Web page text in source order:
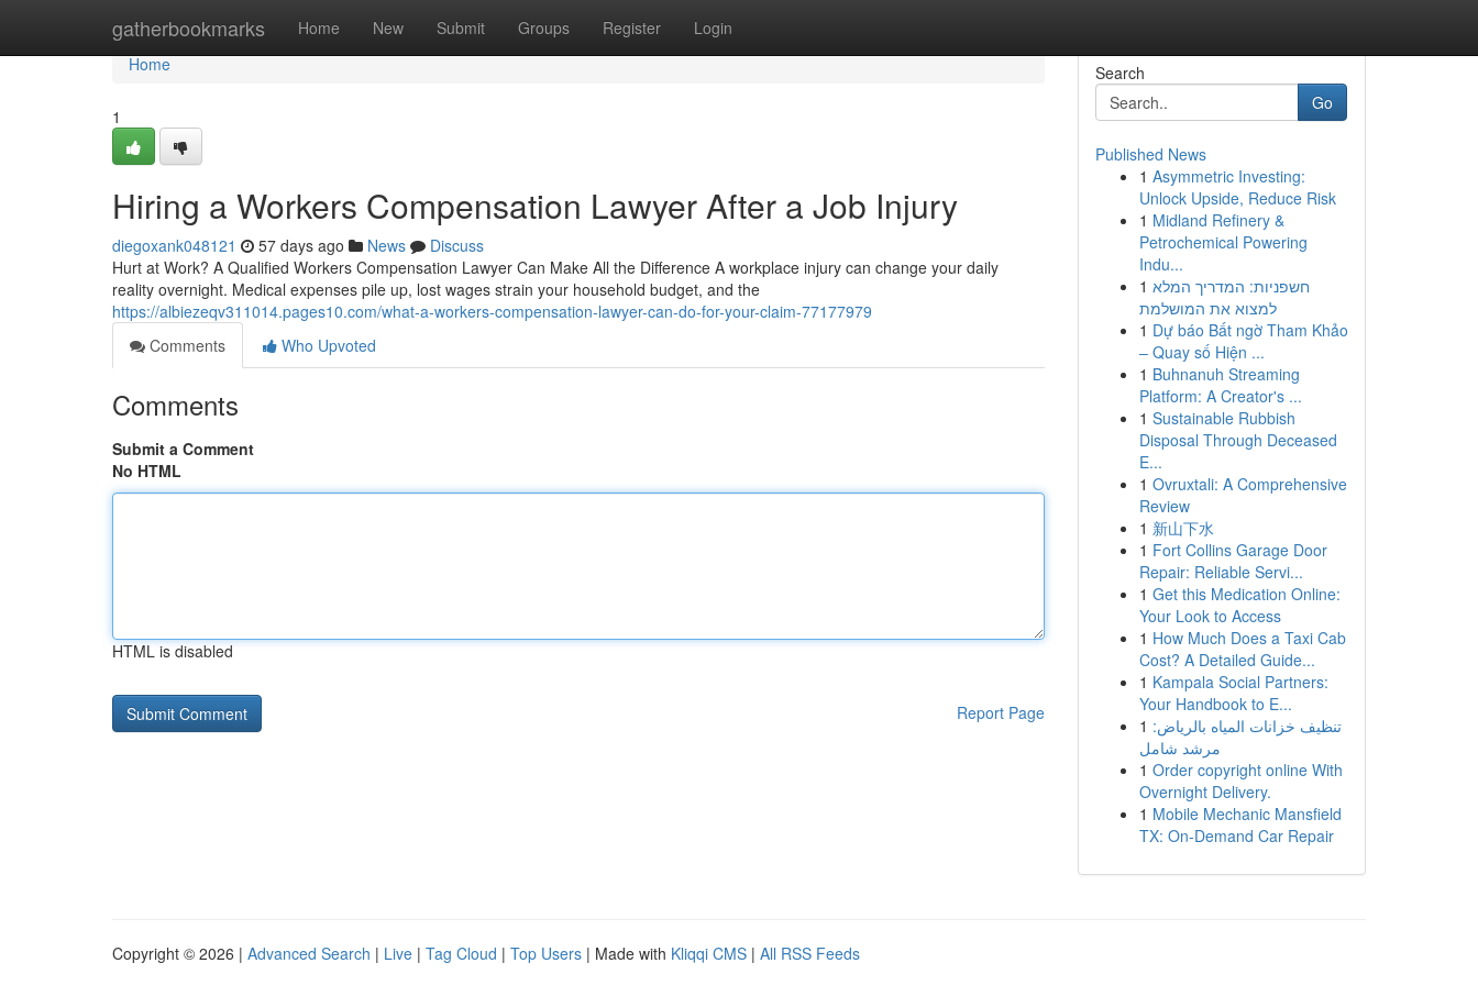
gatherbookmarks Home New Submit Groups Register Login
Home
Home
1
Hiring a Workers Compensation Lawyer After a Job Injury
diegoxank048121 57 days ago News
Discuss
Hurt at Work? A Qualified Workers Compensation Lawyer Can Make All the Difference A workplace injury can change your daily
reality overnight. Medical expenses pile up, lost wages strain your household budget, and the
https://albiezeqv311014.pages10.com/what-a-workers-compensation-lawyer-can-do-for-your-claim-77177979
Comments
Who Upvoted
Comments
Submit a Comment
No HTML
HTML is disabled
Report Page
Search
Go
Published News
1 Asymmetric Investing:
Unlock Upside, Reduce Risk
1 Midland Refinery &
Petrochemical Powering
Indu...
1 חשפניות: המדריך המלא
למצוא את המושלמת
1 Dự báo Bất ngờ Tham Khảo
– Quay số Hiện ...
1 Buhnanuh Streaming
Platform: A Creator's ...
1 Sustainable Rubbish
Disposal Through Deceased
E...
1 Ovruxtali: A Comprehensive
Review
1 新山下水
1 Fort Collins Garage Door
Repair: Reliable Servi...
1 Get this Medication Online:
Your Look to Access
1 How Much Does a Taxi Cab
Cost? A Detailed Guide...
1 Kampala Social Partners:
Your Handbook to E...
1 تنظيف خزانات المياه بالرياض:
مرشد شامل
1 Order copyright online With
Overnight Delivery.
1 Mobile Mechanic Mansfield
TX: On-Demand Car Repair
Copyright © 2026 | Advanced Search | Live | Tag Cloud | Top Users | Made with Kliqqi CMS | All RSS Feeds